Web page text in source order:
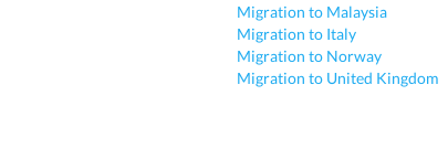
Migration to Malaysia
Migration to Italy
Migration to Norway
Migration to United Kingdom